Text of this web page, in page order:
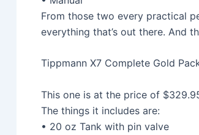
From those two every practical
everything that’s out there. And
Tippmann X7 Complete Gold
This one is at the price of
The things it includes are:
• 20 oz Tank with pin valve